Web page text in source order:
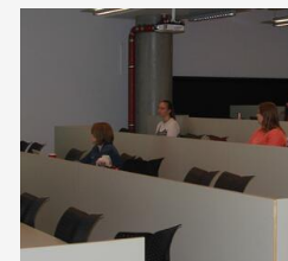
2021
2019
2018